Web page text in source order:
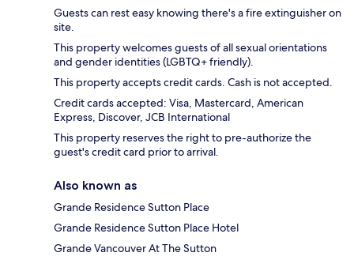
Guests can rest easy knowing there's a fire extinguisher on
site.
This property welcomes guests of all sexual orientations
and gender identities (LGBTQ+ friendly).
This property accepts credit cards. Cash is not accepted.
Credit cards accepted: Visa, Mastercard, American
Express, Discover, JCB International
This property reserves the right to pre-authorize the
guest's credit card prior to arrival.
Also known as
Grande Residence Sutton Place
Grande Residence Sutton Place Hotel
Grande Vancouver At The Sutton